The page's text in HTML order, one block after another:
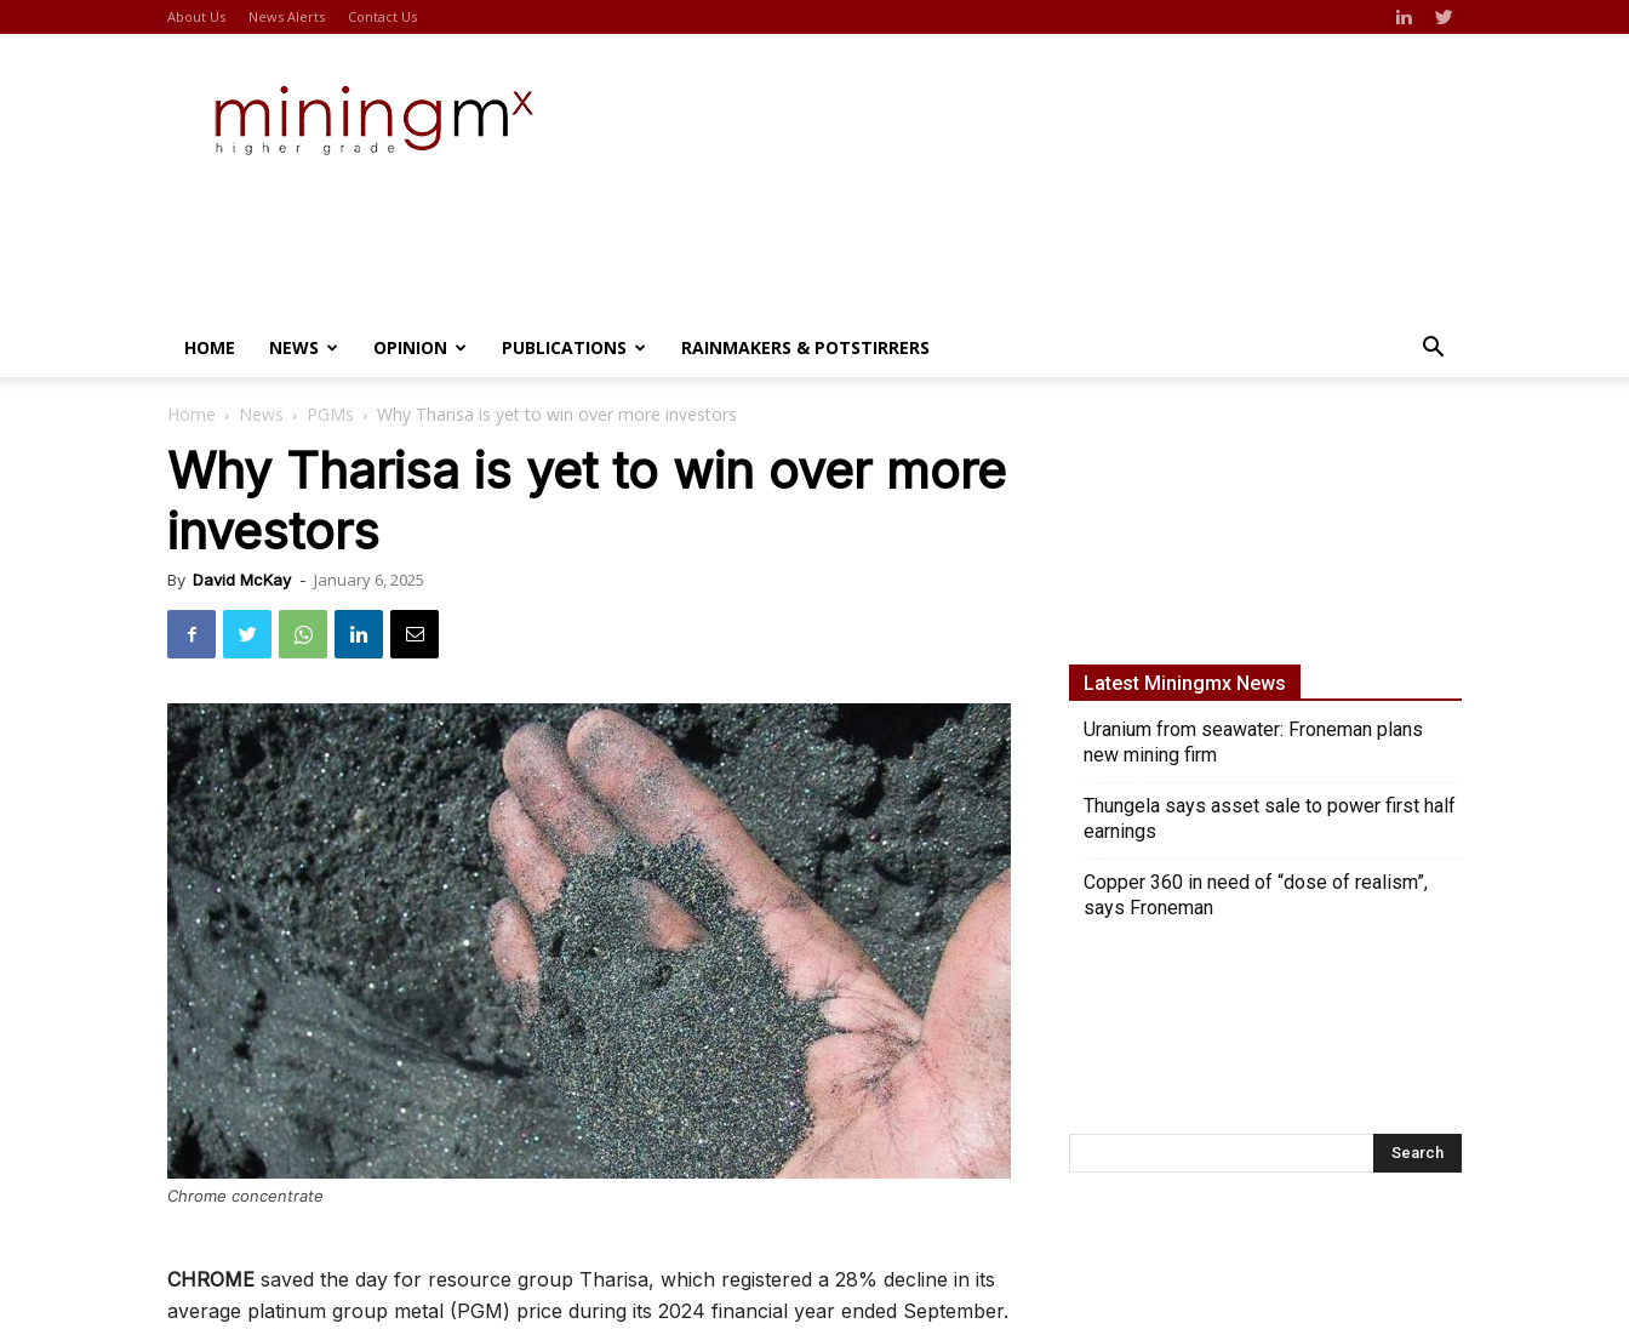
About Us News Alerts Contact Us
HOME NEWS OPINION PUBLICATIONS RAINMAKERS & POTSTIRRERS
Home News PGMs Why Tharisa is yet to win over more investors
Why Tharisa is yet to win over more
investors
By David McKay - January 6, 2025
Chrome concentrate
CHROME saved the day for resource group Tharisa, which registered a 28% decline in its
average platinum group metal (PGM) price during its 2024 financial year ended September.
Latest Miningmx News
Uranium from seawater: Froneman plans
new mining firm
Thungela says asset sale to power first half
earnings
Copper 360 in need of “dose of realism”,
says Froneman